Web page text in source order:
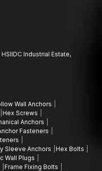
Industrial Estate,
Wall Anchors
Hex Screws
Anchors
Fasteners
Sleeve Anchors
Hex Bolts
Wall Plugs
Frame Fixing Bolts